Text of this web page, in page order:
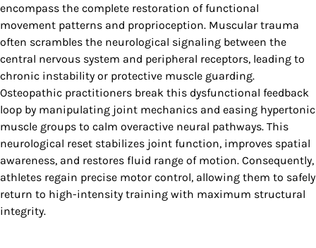
encompass the complete restoration of functional
movement patterns and proprioception. Muscular trauma
often scrambles the neurological signaling between the
central nervous system and peripheral receptors, leading to
chronic instability or protective muscle guarding.
Osteopathic practitioners break this dysfunctional feedback
loop by manipulating joint mechanics and easing hypertonic
muscle groups to calm overactive neural pathways. This
neurological reset stabilizes joint function, improves spatial
awareness, and restores fluid range of motion. Consequently,
athletes regain precise motor control, allowing them to safely
return to high-intensity training with maximum structural
integrity.